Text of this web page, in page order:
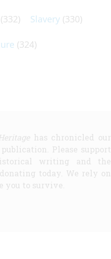
(332) Slavery (330)
(324)
has chronicled our
Please support
writing and the
today. We rely on
you to survive.